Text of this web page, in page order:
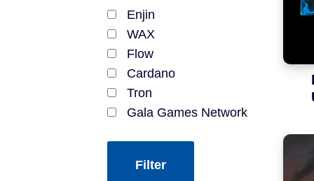
Modding
Mining
Open Source
Yield Farming
Pay-to-Earn
Enjin
WAX
Flow
Cardano
Tron
Gala Games Network
Kardia Chain